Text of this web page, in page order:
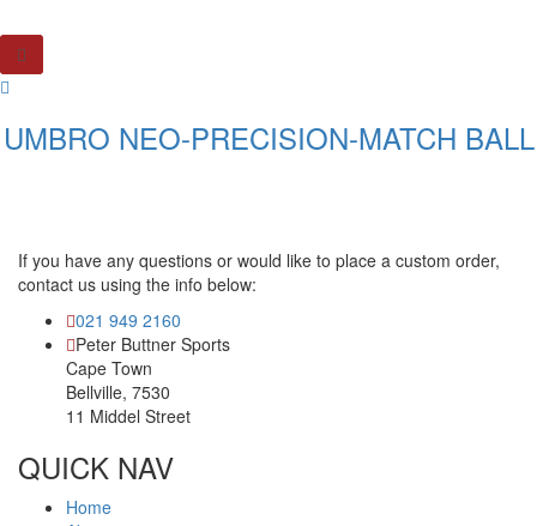
UMBRO NEO-PRECISION-MATCH BALL
If you have any questions or would like to place a custom order,
contact us using the info below:
021 949 2160
Peter Buttner Sports
Cape Town
Bellville, 7530
11 Middel Street
QUICK NAV
Home